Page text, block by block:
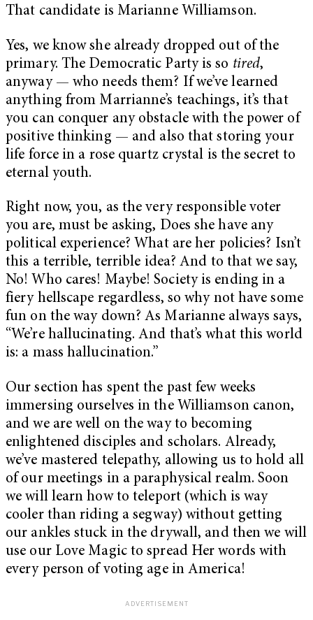
That candidate is Marianne Williamson.
Yes, we know she already dropped out of the
primary. The Democratic Party is so tired,
anyway — who needs them? If we’ve learned
anything from Marrianne’s teachings, it’s that
you can conquer any obstacle with the power of
positive thinking — and also that storing your
life force in a rose quartz crystal is the secret to
eternal youth.
Right now, you, as the very responsible voter
you are, must be asking, Does she have any
political experience? What are her policies? Isn’t
this a terrible, terrible idea? And to that we say,
No! Who cares! Maybe! Society is ending in a
fiery hellscape regardless, so why not have some
fun on the way down? As Marianne always says,
“We’re hallucinating. And that’s what this world
is: a mass hallucination.”
Our section has spent the past few weeks
immersing ourselves in the Williamson canon,
and we are well on the way to becoming
enlightened disciples and scholars. Already,
we’ve mastered telepathy, allowing us to hold all
of our meetings in a paraphysical realm. Soon
we will learn how to teleport (which is way
cooler than riding a segway) without getting
our ankles stuck in the drywall, and then we will
use our Love Magic to spread Her words with
every person of voting age in America!